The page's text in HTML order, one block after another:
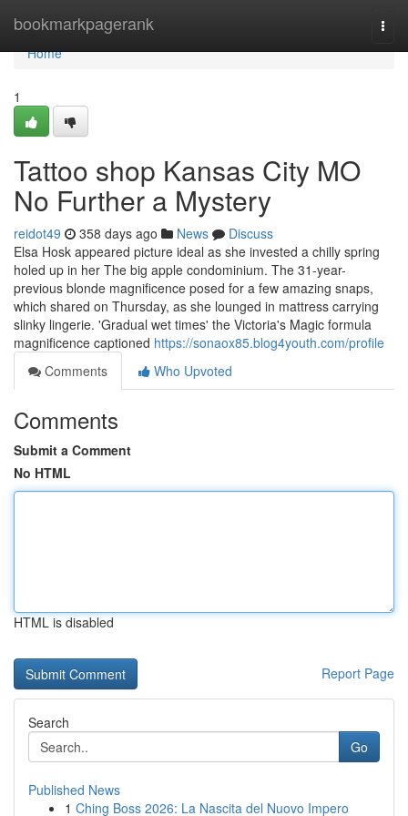
bookmarkpagerank
Home
Home
1
Tattoo shop Kansas City MO
No Further a Mystery
reidot49 358 days ago News
Discuss
Elsa Hosk appeared picture ideal as she invested a chilly spring
holed up in her The big apple condominium. The 31-year-
previous blonde magnificence posed for a few amazing snaps,
which shared on Thursday, as she lounged in mattress carrying
slinky lingerie. 'Gradual wet times' the Victoria's Magic formula
magnificence captioned https://sonaox85.blog4youth.com/profile
Comments
Who Upvoted
Comments
Submit a Comment
No HTML
HTML is disabled
Report Page
Search
Go
Published News
1 Ching Boss 2026: La Nascita del Nuovo Impero